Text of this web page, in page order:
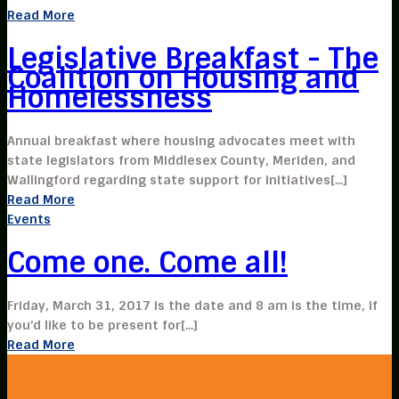
Read More
Legislative Breakfast - The
Coalition on Housing and
Homelessness
Annual breakfast where housing advocates meet with
state legislators from Middlesex County, Meriden, and
Wallingford regarding state support for initiatives[...]
Read More
Events
Come one. Come all!
Friday, March 31, 2017 is the date and 8 am is the time, if
you’d like to be present for[...]
Read More